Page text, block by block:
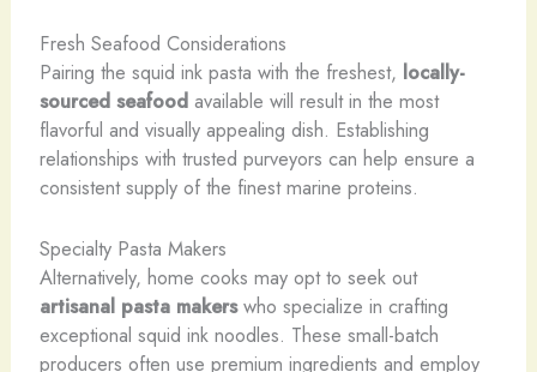
Fresh Seafood Considerations
Pairing the squid ink pasta with the freshest, locally-
sourced seafoodavailable will result in the most
flavorful and visually appealing dish. Establishing
relationships with trusted purveyors can help ensure a
consistent supply of the finest marine proteins.
Specialty Pasta Makers
Alternatively, home cooks may opt to seek out
artisanal pasta makerswho specialize in crafting
exceptional squid ink noodles. These small-batch
producers often use premium ingredients and employ